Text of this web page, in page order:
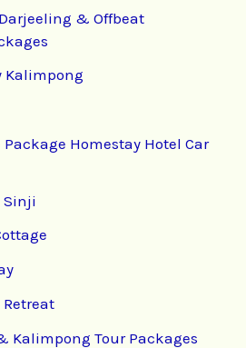
& Offbeat
Kalimpong
Package Homestay Hotel Car
Sinji
Kalimpong Tour Packages